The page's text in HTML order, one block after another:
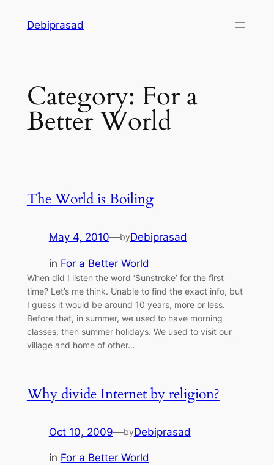
Debiprasad
Category: For a
Better World
The World is Boiling
May 4, 2010—byDebiprasad
in For a Better World
When did I listen the word ‘Sunstroke’ for the first
time? Let’s me think. Unable to find the exact info, but
I guess it would be around 10 years, more or less.
Before that, in summer, we used to have morning
classes, then summer holidays. We used to visit our
village and home of other…
Why divide Internet by religion?
Oct 10, 2009—byDebiprasad
in For a Better World